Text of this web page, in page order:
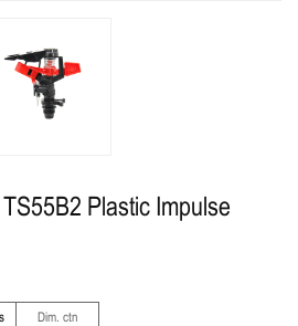
Plastic Impulse
Dim. ctn